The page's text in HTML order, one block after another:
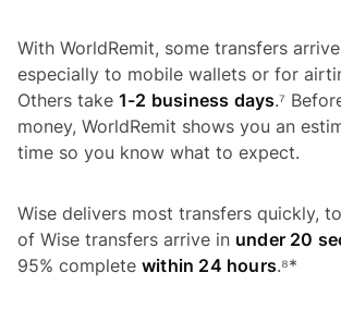
With WorldRemit, some transfers
especially to mobile wallets or for
Others take 1-2 business days.⁷
money, WorldRemit shows you an
time so you know what to expect.
Wise delivers most transfers quickly,
of Wise transfers arrive in under 20
95% complete within 24 hours.⁸*